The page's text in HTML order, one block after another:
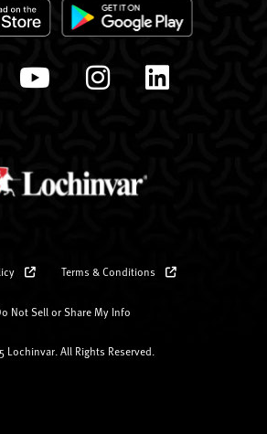
Terms & Conditions
Not Sell or Share My Info
Lochinvar. All Rights Reserved.